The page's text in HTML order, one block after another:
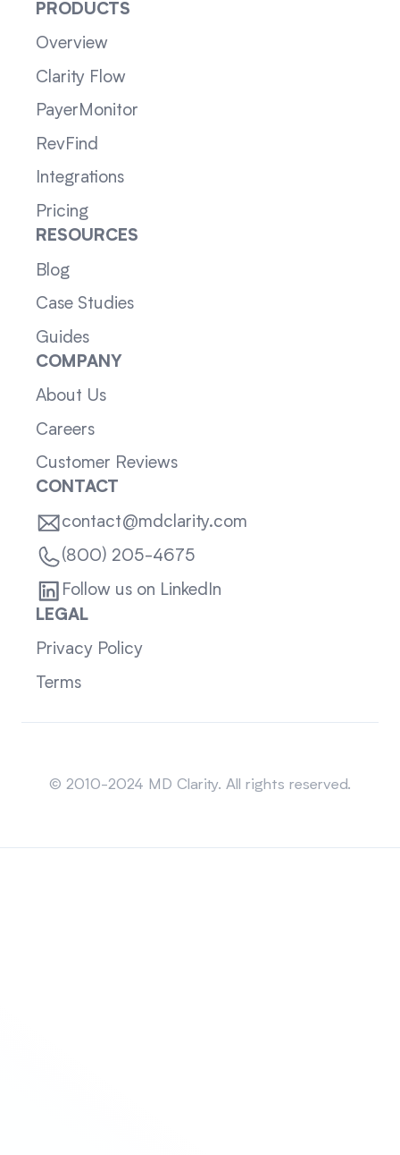
PRODUCTS
Overview
Clarity Flow
PayerMonitor
RevFind
Integrations
Pricing
RESOURCES
Blog
Case Studies
Guides
COMPANY
About Us
Careers
Customer Reviews
CONTACT
contact@mdclarity.com
(800) 205-4675
Follow us on LinkedIn
LEGAL
Privacy Policy
Terms
© 2010-2024 MD Clarity. All rights reserved.